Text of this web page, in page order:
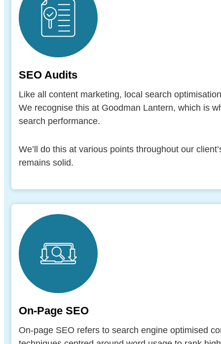
SEO Audits
Like all content marketing, local search
We recognise this at Goodman Lantern, which is
search performance.
We’ll do this at various points throughout our
remains solid.
On-Page SEO
On-page SEO refers to search engine optimised